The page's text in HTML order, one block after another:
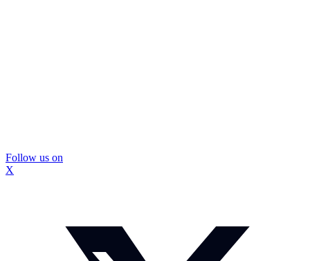
Follow us on
X